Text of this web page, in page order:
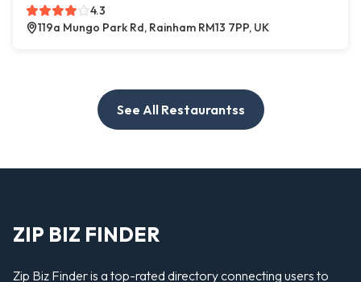
4.3
119a Mungo Park Rd, Rainham RM13 7PP, UK
See All Restaurantss
ZIP BIZ FINDER
Zip Biz Finder is a top-rated directory connecting users to